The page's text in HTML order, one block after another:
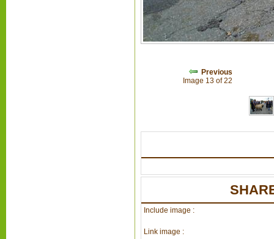
Previous
Image 13 of 22
Include image :
Link image :